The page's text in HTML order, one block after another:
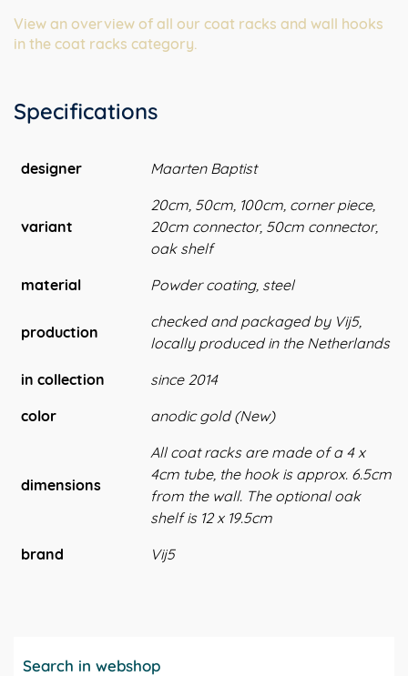
View an overview of all our coat racks and wall hooks
in the coat racks category.
Specifications
designer Maarten Baptist
variant
20cm, 50cm, 100cm, corner piece,
20cm connector, 50cm connector,
oak shelf
material
Powder coating, steel
production
checked and packaged by Vij5,
locally produced in the Netherlands
in collection
since 2014
color
anodic gold (New)
dimensions
All coat racks are made of a 4 x
4cm tube, the hook is approx. 6.5cm
from the wall. The optional oak
shelf is 12 x 19.5cm
brand
Vij5
Search in webshop